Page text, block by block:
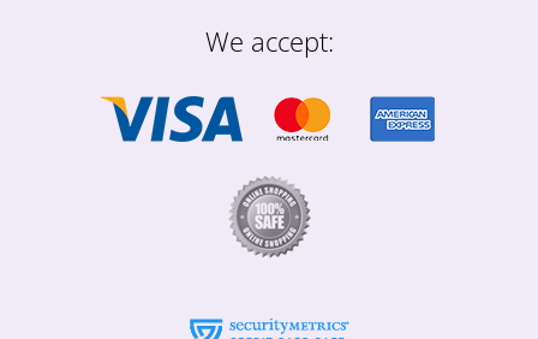
We accept: